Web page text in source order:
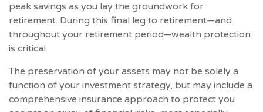
peak savings as you lay the groundwork for
retirement. During this final leg to retirement—and
throughout your retirement period—wealth protection
is critical.
The preservation of your assets may not be solely a
function of your investment strategy, but may include a
comprehensive insurance approach to protect you